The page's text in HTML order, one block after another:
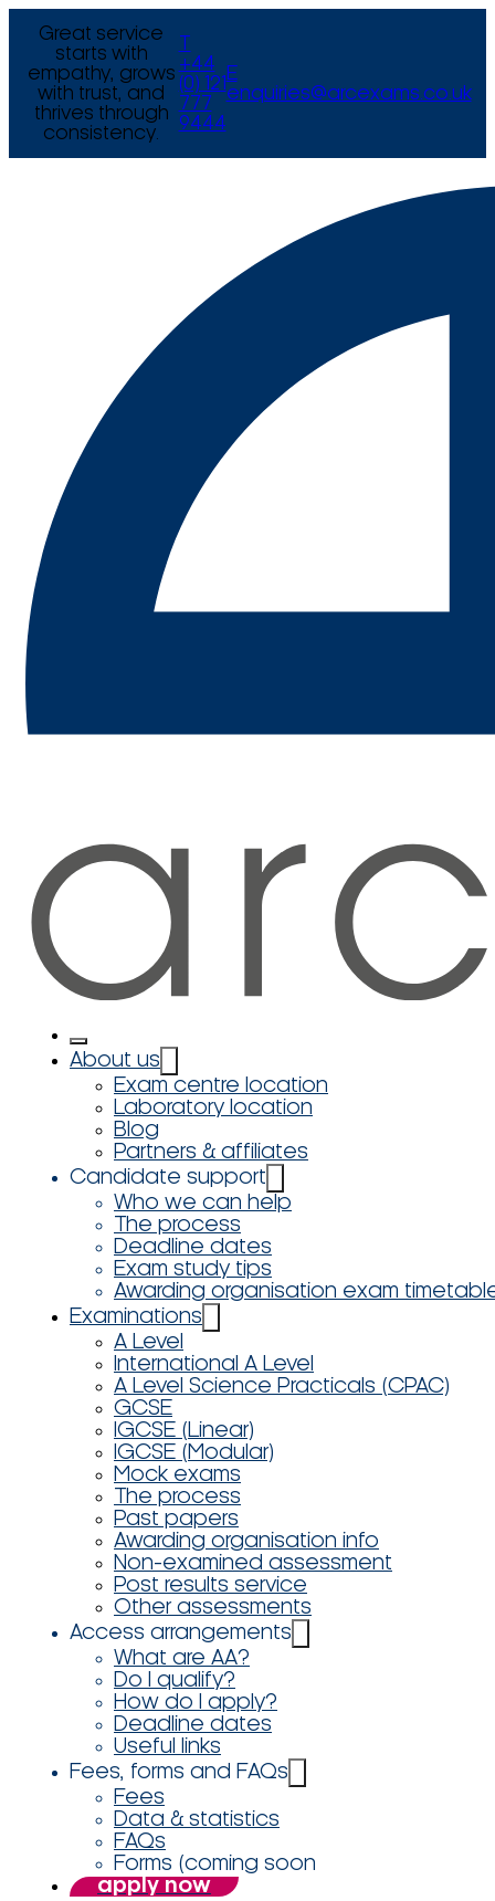
Great service
starts with
empathy, grows
with trust, and
thrives through
consistency.
+44
(0) 121
777
9444
E
enquiries@arcexams.co.uk
About us
Exam centre location
Laboratory location
Blog
Partners & affiliates
Candidate support
Who we can help
The process
Deadline dates
Exam study tips
Awarding organisation exam
Examinations
A Level
International A Level
A Level Science Practicals (CPAC)
GCSE
IGCSE (Linear)
IGCSE (Modular)
Mock exams
The process
Past papers
Awarding organisation info
Non-examined assessment
Post results service
Other assessments
Access arrangements
What are AA?
Do I qualify?
How do I apply?
Deadline dates
Useful links
Fees, forms and FAQs
Fees
Data & statistics
FAQs
Forms (coming soon
apply now